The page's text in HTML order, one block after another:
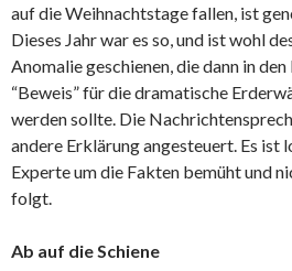
auf die Weihnachtstage fallen, ist
Dieses Jahr war es so, und ist wohl
Anomalie geschienen, die dann in
“Beweis” für die dramatische
werden sollte. Die
andere Erklärung angesteuert. Es ist
Experte um die Fakten bemüht und
folgt.
Ab auf die Schiene